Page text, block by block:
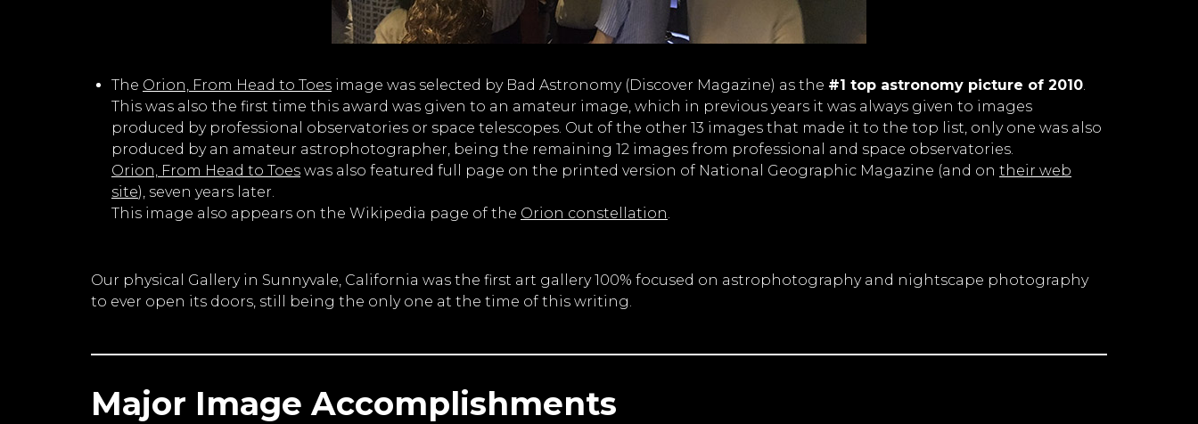
The Orion, From Head to Toes image was selected by Bad Astronomy (Discover Magazine) as the #1 top astronomy picture of 2010.
This was also the first time this award was given to an amateur image, which in previous years it was always given to images
produced by professional observatories or space telescopes. Out of the other 13 images that made it to the top list, only one was also
produced by an amateur astrophotographer, being the remaining 12 images from professional and space observatories.
Orion, From Head to Toes was also featured full page on the printed version of National Geographic Magazine (and on their web
site), seven years later.
This image also appears on the Wikipedia page of the Orion constellation.
Our physical Gallery in Sunnyvale, California was the first art gallery 100% focused on astrophotography and nightscape photography
to ever open its doors, still being the only one at the time of this writing.
Major Image Accomplishments